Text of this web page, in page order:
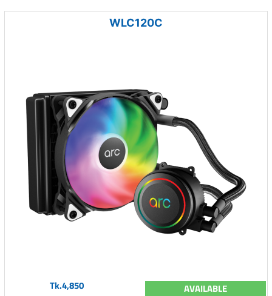
WLC120C
Tk.4,850 AVAILABLE